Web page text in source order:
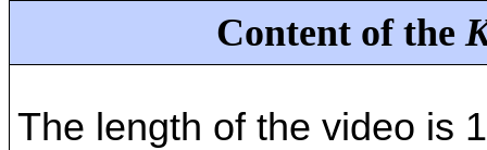
Content of the
The length of the video is